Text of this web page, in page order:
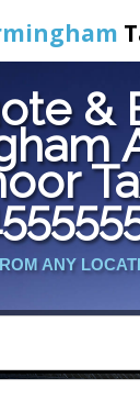
Home
Online Booking
Services
Contact Us
&
ANY